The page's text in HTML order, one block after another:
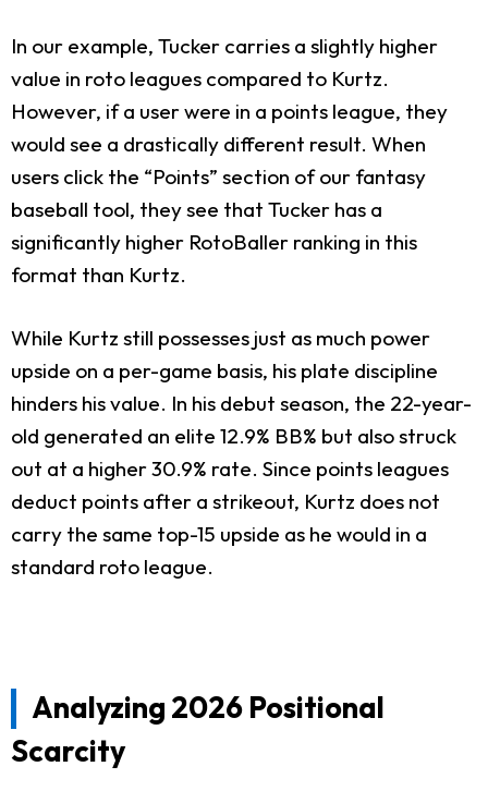
In our example, Tucker carries a slightly higher
value in roto leagues compared to Kurtz.
However, if a user were in a points league, they
would see a drastically different result. When
users click the “Points” section of our fantasy
baseball tool, they see that Tucker has a
significantly higher RotoBaller ranking in this
format than Kurtz.
While Kurtz still possesses just as much power
upside on a per-game basis, his plate discipline
hinders his value. In his debut season, the 22-year-
old generated an elite 12.9% BB% but also struck
out at a higher 30.9% rate. Since points leagues
deduct points after a strikeout, Kurtz does not
carry the same top-15 upside as he would in a
standard roto league.
Analyzing 2026 Positional
Scarcity